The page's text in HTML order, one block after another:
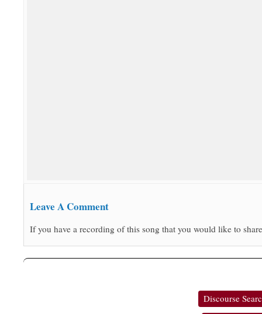
Leave A Comment
If you have a recording of this song that you would like to
Discourse